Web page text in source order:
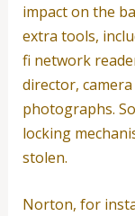
impact on the
extra tools,
fi network
director,
photographs.
locking
stolen.
Norton, for